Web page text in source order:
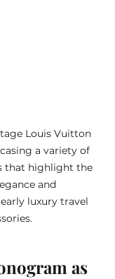
Louis Vuitton
a variety of
that highlight the
and
luxury travel
as